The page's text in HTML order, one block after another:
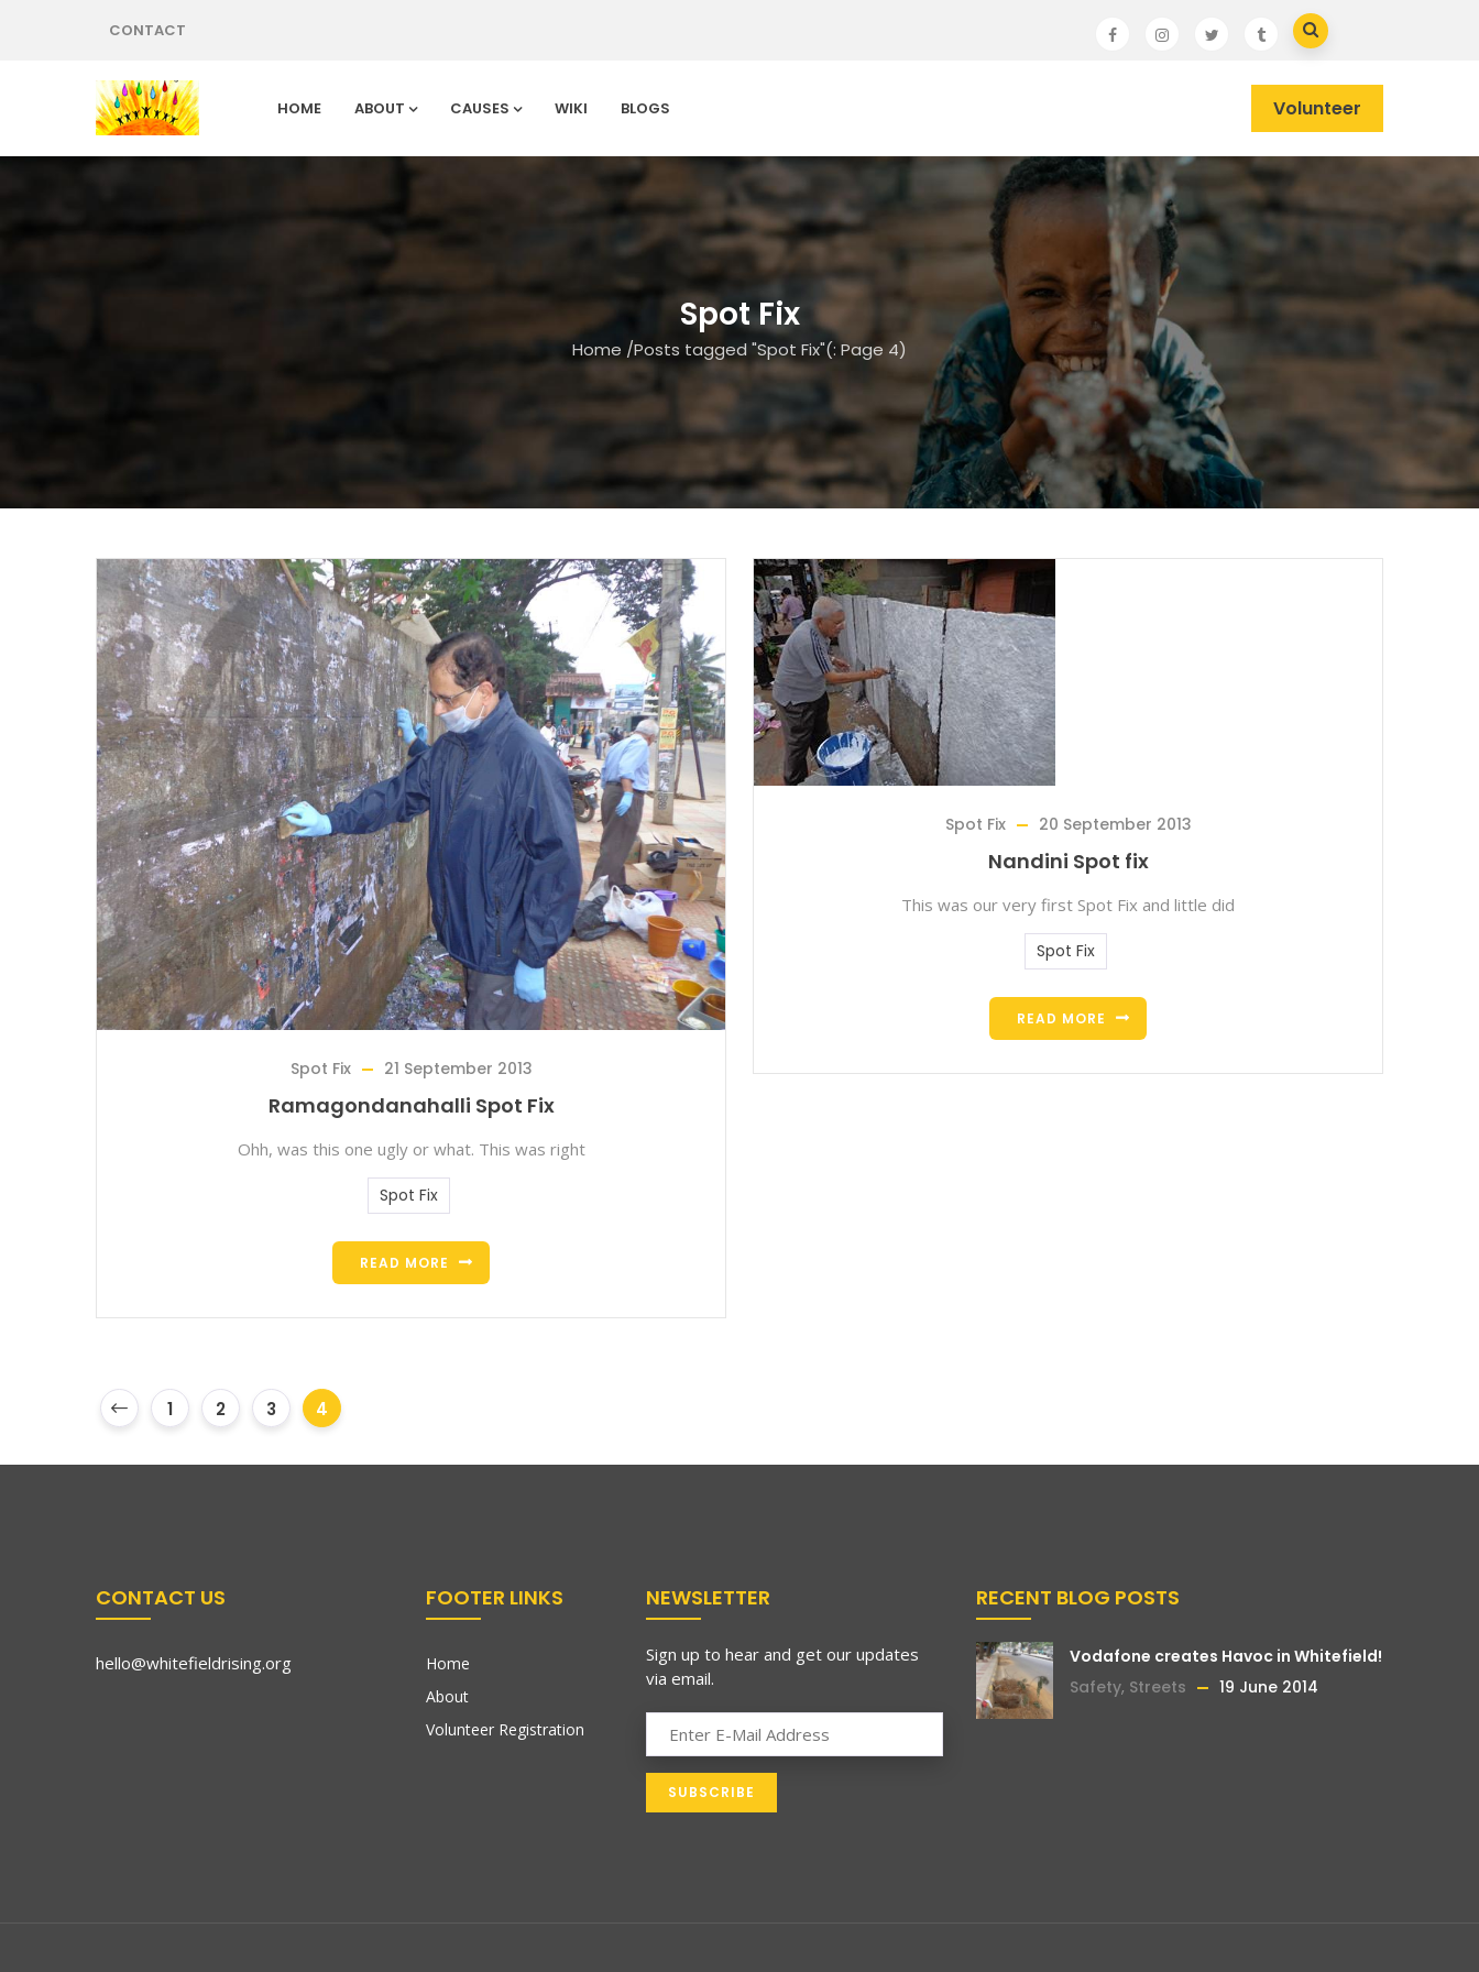
CONTACT
HOME ABOUT CAUSES WIKI BLOGS Volunteer
Spot Fix
Home /Posts tagged "Spot Fix"(: Page 4)
Spot Fix 21 September 2013
Ramagondanahalli Spot Fix
Ohh, was this one ugly or what. This was right
Spot Fix
READ MORE
Spot Fix 20 September 2013
Nandini Spot fix
This was our very first Spot Fix and little did
Spot Fix
READ MORE
1 2 3 4
CONTACT US
hello@whitefieldrising.org
FOOTER LINKS
Home
About
Volunteer Registration
NEWSLETTER
Sign up to hear and get our updates
via email.
RECENT BLOG POSTS
Vodafone creates Havoc in Whitefield!
Safety, Streets 19 June 2014